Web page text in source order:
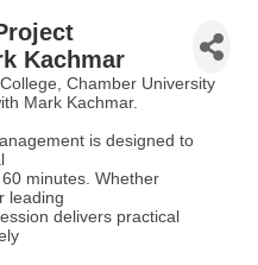
Kachmar
Chamber University
Mark Kachmar.
is designed to
minutes. Whether
leading
delivers practical